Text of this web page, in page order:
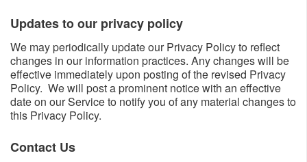
Updates to our privacy policy​​
We may periodically update our Privacy Policy to reflect
changes in our information practices. Any changes will be
effective immediately upon posting of the revised Privacy
Policy. We will post a prominent notice with an effective
date on our Service to notify you of any material changes to
this Privacy Policy.
Contact Us​